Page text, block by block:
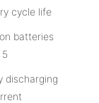
cycle life
discharging